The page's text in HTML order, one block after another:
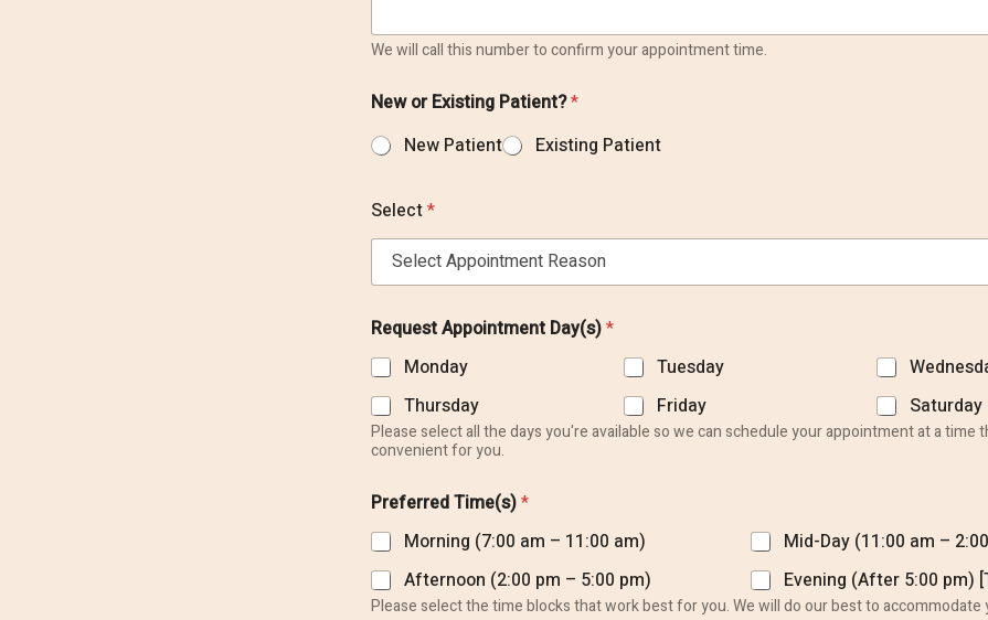
e
r
e
d
o
r
s
s
g
We will call this number to confirm your appointment time.
New or Existing Patient?*
New Patient
Existing Patient
Select*
Request Appointment Day(s)*
Monday
Tuesday
Thursday
Friday Saturday
Please select all the days you're available so we can schedule your appointment at a time
convenient for you.
Preferred Time(s)*
Morning (7:00 am – 11:00 am)
Mid-Day (11:00 am –
Afternoon (2:00 pm – 5:00 pm)
Evening (After 5:00 pm)
Please select the time blocks that work best for you. We will do our best to accommodate
Our Hours